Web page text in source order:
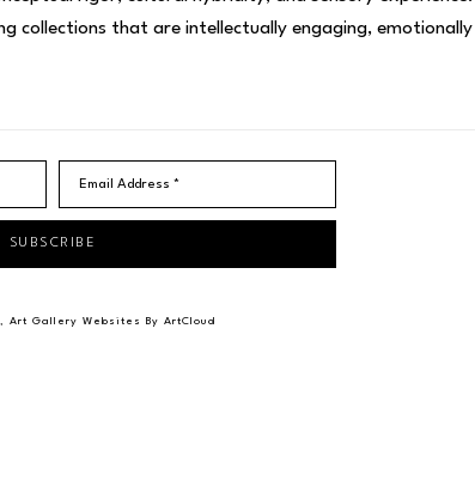
collections that are intellectually engaging,
Email Address *
SUBSCRIBE
, Art Gallery Websites By ArtCloud